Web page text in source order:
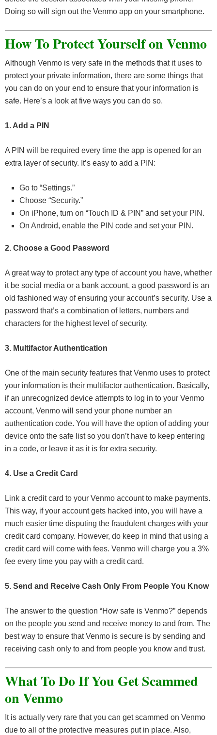
Doing so will sign out the Venmo app on your smartphone.
How To Protect Yourself on Venmo
Although Venmo is very safe in the methods that it uses to
protect your private information, there are some things that
you can do on your end to ensure that your information is
safe. Here’s a look at five ways you can do so.
1. Add a PIN
A PIN will be required every time the app is opened for an
extra layer of security. It’s easy to add a PIN:
Go to “Settings.”
Choose “Security.”
On iPhone, turn on “Touch ID & PIN” and set your PIN.
On Android, enable the PIN code and set your PIN.
2. Choose a Good Password
A great way to protect any type of account you have, whether
it be social media or a bank account, a good password is an
old fashioned way of ensuring your account’s security. Use a
password that’s a combination of letters, numbers and
characters for the highest level of security.
3. Multifactor Authentication
One of the main security features that Venmo uses to protect
your information is their multifactor authentication. Basically,
if an unrecognized device attempts to log in to your Venmo
account, Venmo will send your phone number an
authentication code. You will have the option of adding your
device onto the safe list so you don’t have to keep entering
in a code, or leave it as it is for extra security.
4. Use a Credit Card
Link a credit card to your Venmo account to make payments.
This way, if your account gets hacked into, you will have a
much easier time disputing the fraudulent charges with your
credit card company. However, do keep in mind that using a
credit card will come with fees. Venmo will charge you a 3%
fee every time you pay with a credit card.
5. Send and Receive Cash Only From People You Know
The answer to the question “How safe is Venmo?” depends
on the people you send and receive money to and from. The
best way to ensure that Venmo is secure is by sending and
receiving cash only to and from people you know and trust.
What To Do If You Get Scammed
on Venmo
It is actually very rare that you can get scammed on Venmo
due to all of the protective measures put in place. Also,